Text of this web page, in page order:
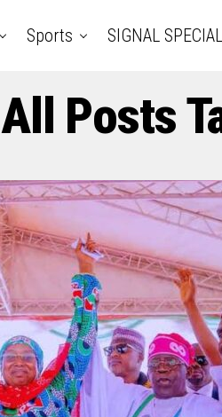
Sports SIGNAL
All Posts